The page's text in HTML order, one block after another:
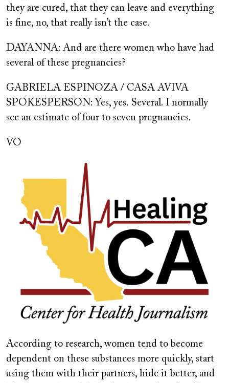
they are cured, that they can leave and everything
is fine, no, that really isn’t the case.
DAYANNA: And are there women who have had
several of these pregnancies?
GABRIELA ESPINOZA / CASA AVIVA
SPOKESPERSON: Yes, yes. Several. I normally
see an estimate of four to seven pregnancies.
VO
According to research, women tend to become
dependent on these substances more quickly, start
using them with their partners, hide it better, and